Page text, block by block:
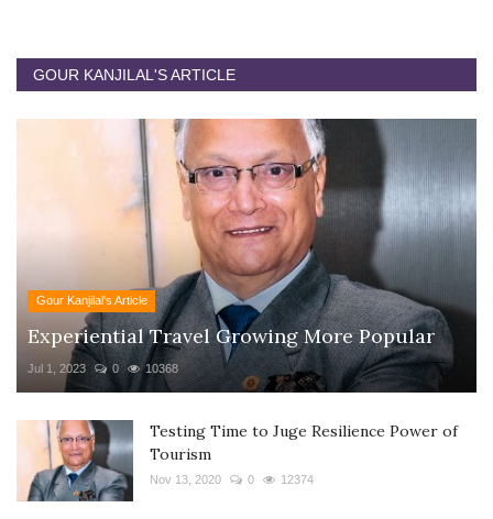
GOUR KANJILAL'S ARTICLE
Gour Kanjilal's Article
Experiential Travel Growing More Popular
Jul 1, 2023 0 10368
Testing Time to Juge Resilience Power of
Tourism
Nov 13, 2020 0 12374